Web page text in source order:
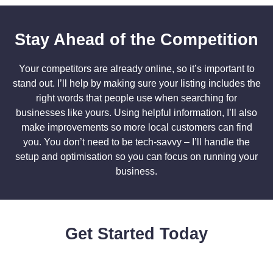
Stay Ahead of the Competition
Your competitors are already online, so it’s important to
stand out. I’ll help by making sure your listing includes the
right words that people use when searching for
businesses like yours. Using helpful information, I’ll also
make improvements so more local customers can find
you. You don’t need to be tech-savvy – I’ll handle the
setup and optimisation so you can focus on running your
business.
Get Started Today